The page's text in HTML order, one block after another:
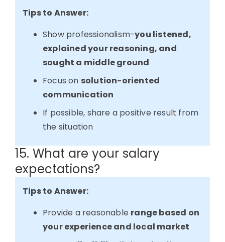
Tips to Answer:
Show professionalism-you listened,
explained your reasoning, and
sought a middle ground
Focus on solution-oriented
communication
If possible, share a positive result from
the situation
15. What are your salary
expectations?
Tips to Answer:
Provide a reasonable range based on
your experience and local market